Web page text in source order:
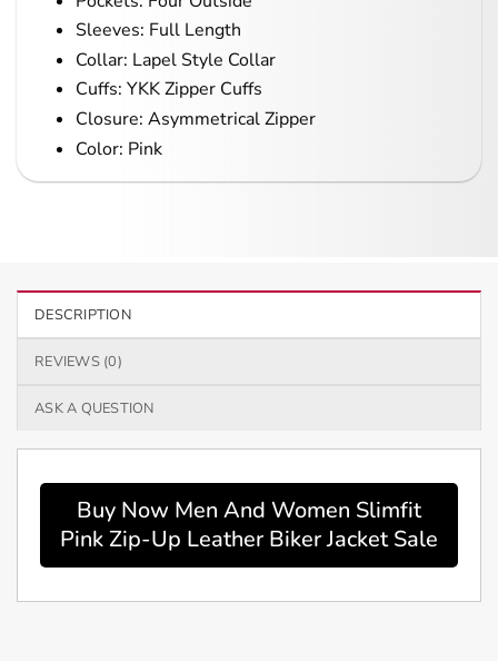
Sleeves: Full Length
Collar: Lapel Style Collar
Cuffs: YKK Zipper Cuffs
Closure: Asymmetrical Zipper
Color: Pink
DESCRIPTION
REVIEWS (0)
ASK A QUESTION
Buy Now Men And Women Slimfit
Pink Zip-Up Leather Biker Jacket Sale